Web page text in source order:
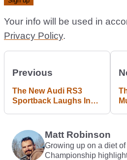
Your info will be used in
Privacy Policy.
Previous
The New Audi RS3
Sportback Laughs In
Matt Robinson
Growing up on a diet
Championship